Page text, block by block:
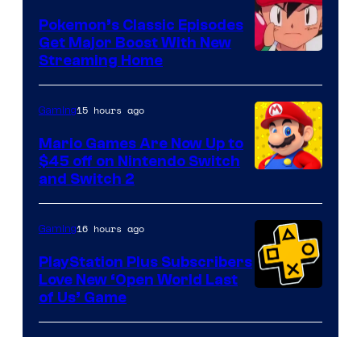
of
The
Pokemon
Company
Pokemon’s Classic Episodes
Get Major Boost With New
Streaming Home
Gaming15 hours ago
Mario Games Are Now Up to
$45 off on Nintendo Switch
and Switch 2
Gaming16 hours ago
PlayStation Plus Subscribers
Love New ‘Open World Last
of Us’ Game